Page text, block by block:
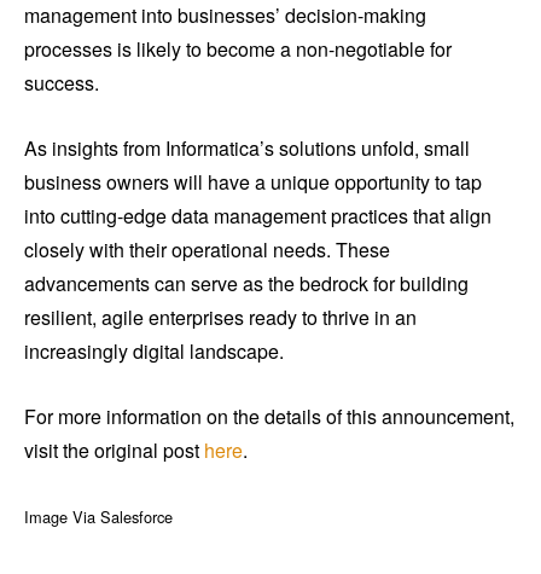
management into businesses’ decision-making
processes is likely to become a non-negotiable for
success.
As insights from Informatica’s solutions unfold, small
business owners will have a unique opportunity to tap
into cutting-edge data management practices that align
closely with their operational needs. These
advancements can serve as the bedrock for building
resilient, agile enterprises ready to thrive in an
increasingly digital landscape.
For more information on the details of this announcement,
visit the original post here.
Image Via Salesforce